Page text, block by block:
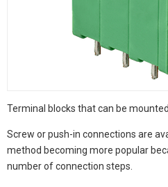
Terminal blocks that can be
Screw or push-in connections are
method becoming more popular
number of connection steps.